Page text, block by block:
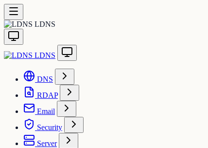
LDNS
LDNS
DNS
RDAP
Email
Security
Server